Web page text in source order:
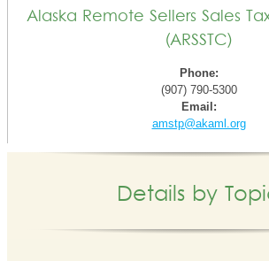
Alaska Remote Sellers Sales
(ARSSTC)
Phone:
(907) 790-5300
Email:
amstp@akaml.org
Details by